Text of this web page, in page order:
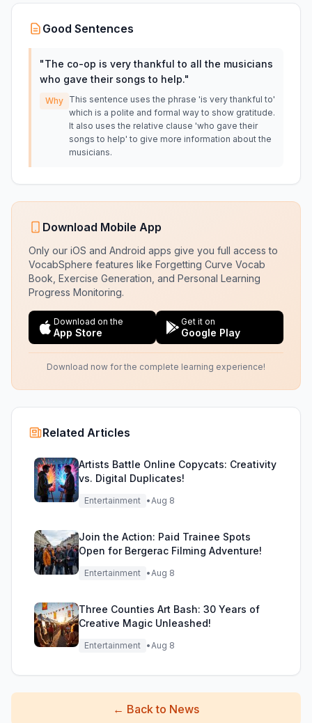
Good Sentences
"The co-op is very thankful to all the musicians
who gave their songs to help."
Why This sentence uses the phrase 'is very thankful to'
which is a polite and formal way to show gratitude.
It also uses the relative clause 'who gave their
songs to help' to give more information about the
musicians.
Download Mobile App
Only our iOS and Android apps give you full access to
VocabSphere features like Forgetting Curve Vocab
Book, Exercise Generation, and Personal Learning
Progress Monitoring.
Download on the
App Store
Get it on
Google Play
Download now for the complete learning experience!
Related Articles
Artists Battle Online Copycats: Creativity
vs. Digital Duplicates!
Entertainment •Aug 8
Join the Action: Paid Trainee Spots
Open for Bergerac Filming Adventure!
Entertainment •Aug 8
Three Counties Art Bash: 30 Years of
Creative Magic Unleashed!
Entertainment •Aug 8
← Back to News